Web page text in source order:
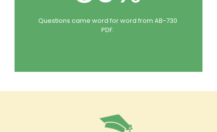
Questions came word for word from AB-730
PDF.